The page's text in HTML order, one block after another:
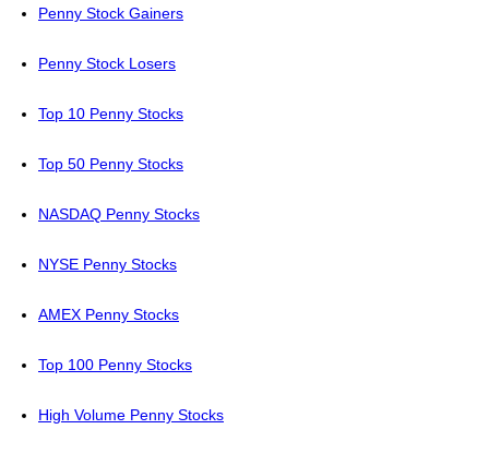
Penny Stock Gainers
Penny Stock Losers
Top 10 Penny Stocks
Top 50 Penny Stocks
NASDAQ Penny Stocks
NYSE Penny Stocks
AMEX Penny Stocks
Top 100 Penny Stocks
High Volume Penny Stocks